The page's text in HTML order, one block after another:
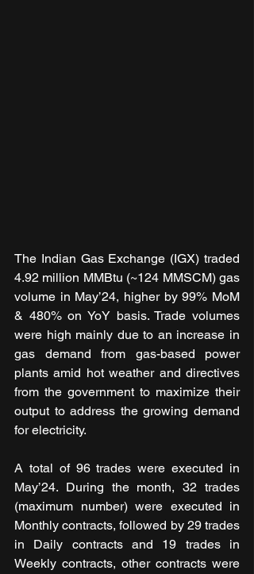
The Indian Gas Exchange (IGX) traded
4.92 million MMBtu (~124 MMSCM) gas
volume in May’24, higher by 99% MoM
& 480% on YoY basis. Trade volumes
were high mainly due to an increase in
gas demand from gas-based power
plants amid hot weather and directives
from the government to maximize their
output to address the growing demand
for electricity.
A total of 96 trades were executed in
May’24. During the month, 32 trades
(maximum number) were executed in
Monthly contracts, followed by 29 trades
in Daily contracts and 19 trades in
Weekly contracts, other contracts were